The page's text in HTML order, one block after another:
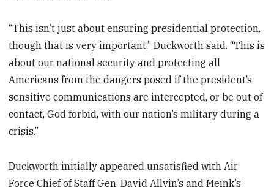
“This isn’t just about ensuring presidential protection,
though that is very important,” Duckworth said. “This is
about our national security and protecting all
Americans from the dangers posed if the president’s
sensitive communications are intercepted, or be out of
contact, God forbid, with our nation’s military during a
crisis.”
Duckworth initially appeared unsatisfied with Air
Force Chief of Staff Gen. David Allvin’s and Meink’s